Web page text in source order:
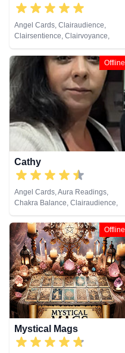
Angel Cards, Clairaudience,
Clairsentience, Clairvoyance,
Crystals, Dream Analysis, Life
Coaching, Natural Psychic,
Numerology, Pendulum, Runes,
Tarot Cards
Offline
Cathy
Angel Cards, Aura Readings,
Chakra Balance, Clairaudience,
Clairvoyance, Colour Therapy,
Counsellor, Crystals, Dream
Analysis, Life Coaching, Medium,
Natural Psychic, Past Lives,
Psychic Development, Reiki &
Spiritual Healing, Remote
Viewing, Runes, Tarot Cards
Offline
Mystical Mags